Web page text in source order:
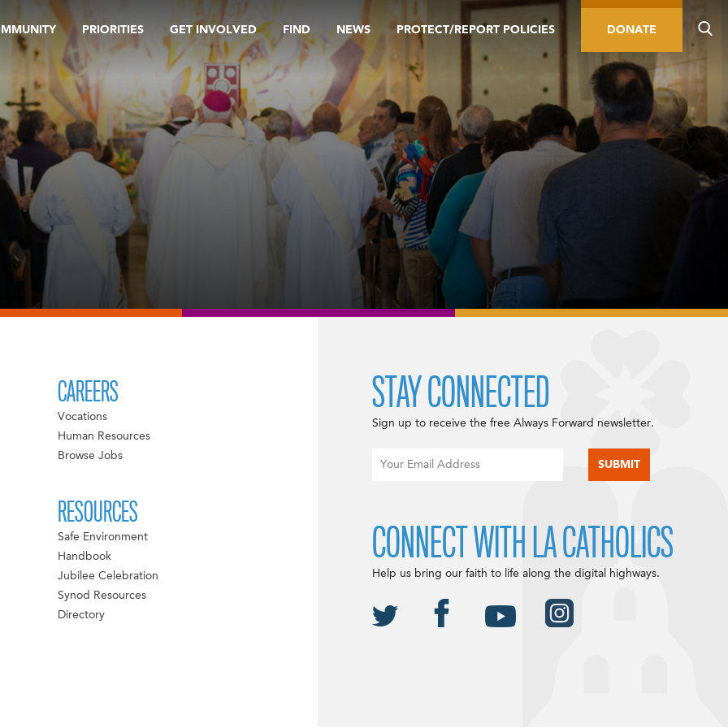
PRIORITIES GET INVOLVED FIND NEWS PROTECT/REPORT POLICIES DONATE
CAREERS
Vocations
Human Resources
Browse Jobs
RESOURCES
Safe Environment
Handbook
Jubilee Celebration
Synod Resources
Directory
STAY CONNECTED
Sign up to receive the free Always Forward newsletter.
CONNECT WITH LA CATHOLICS
Help us bring our faith to life along the digital highways.